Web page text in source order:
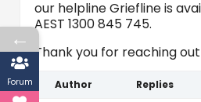
our helpline Griefline is
AEST 1300 845 745.
Thank you for reaching
Author Replies
←
Forum